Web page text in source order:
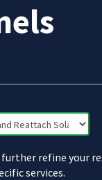
refine your
services.